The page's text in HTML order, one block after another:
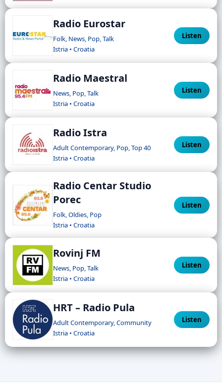
Radio Eurostar
Folk, News, Pop, Talk
Istria • Croatia
Listen
Radio Maestral
News, Pop, Talk
Istria • Croatia
Listen
Radio Istra
Adult Contemporary, Pop, Top 40
Istria • Croatia
Listen
Radio Centar Studio
Porec
Folk, Oldies, Pop
Istria • Croatia
Listen
Rovinj FM
News, Pop, Talk
Istria • Croatia
Listen
HRT – Radio Pula
Adult Contemporary, Community
Istria • Croatia
Listen